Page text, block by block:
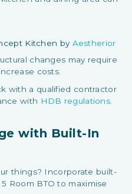
Kitchen by Aestherior
changes may require
costs.
with a qualified contractor
with HDB regulations
with Built-In
things? Incorporate built-
Room BTO to maximise